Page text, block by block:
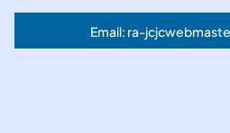
Email: ra-